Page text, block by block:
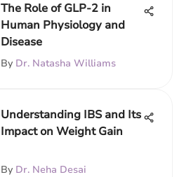
The Role of GLP-2 in
Human Physiology and
Disease
By Dr. Natasha Williams
Understanding IBS and Its
Impact on Weight Gain
By Dr. Neha Desai